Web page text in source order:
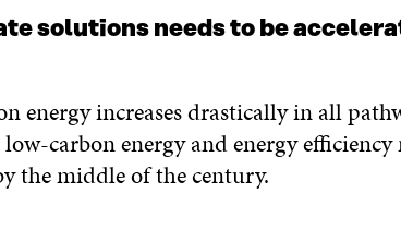
solutions needs to be
energy increases drastically in all
carbon energy and energy efficiency
the middle of the century.